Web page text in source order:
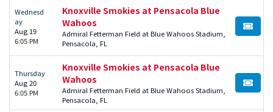
Wednesd
ay
Aug 19
6:05 PM
Knoxville Smokies at Pensacola Blue
Wahoos
Admiral Fetterman Field at Blue Wahoos Stadium,
Pensacola, FL
BUY
Thursday
Aug 20
6:05 PM
Knoxville Smokies at Pensacola Blue
Wahoos
Admiral Fetterman Field at Blue Wahoos Stadium,
Pensacola, FL
BUY